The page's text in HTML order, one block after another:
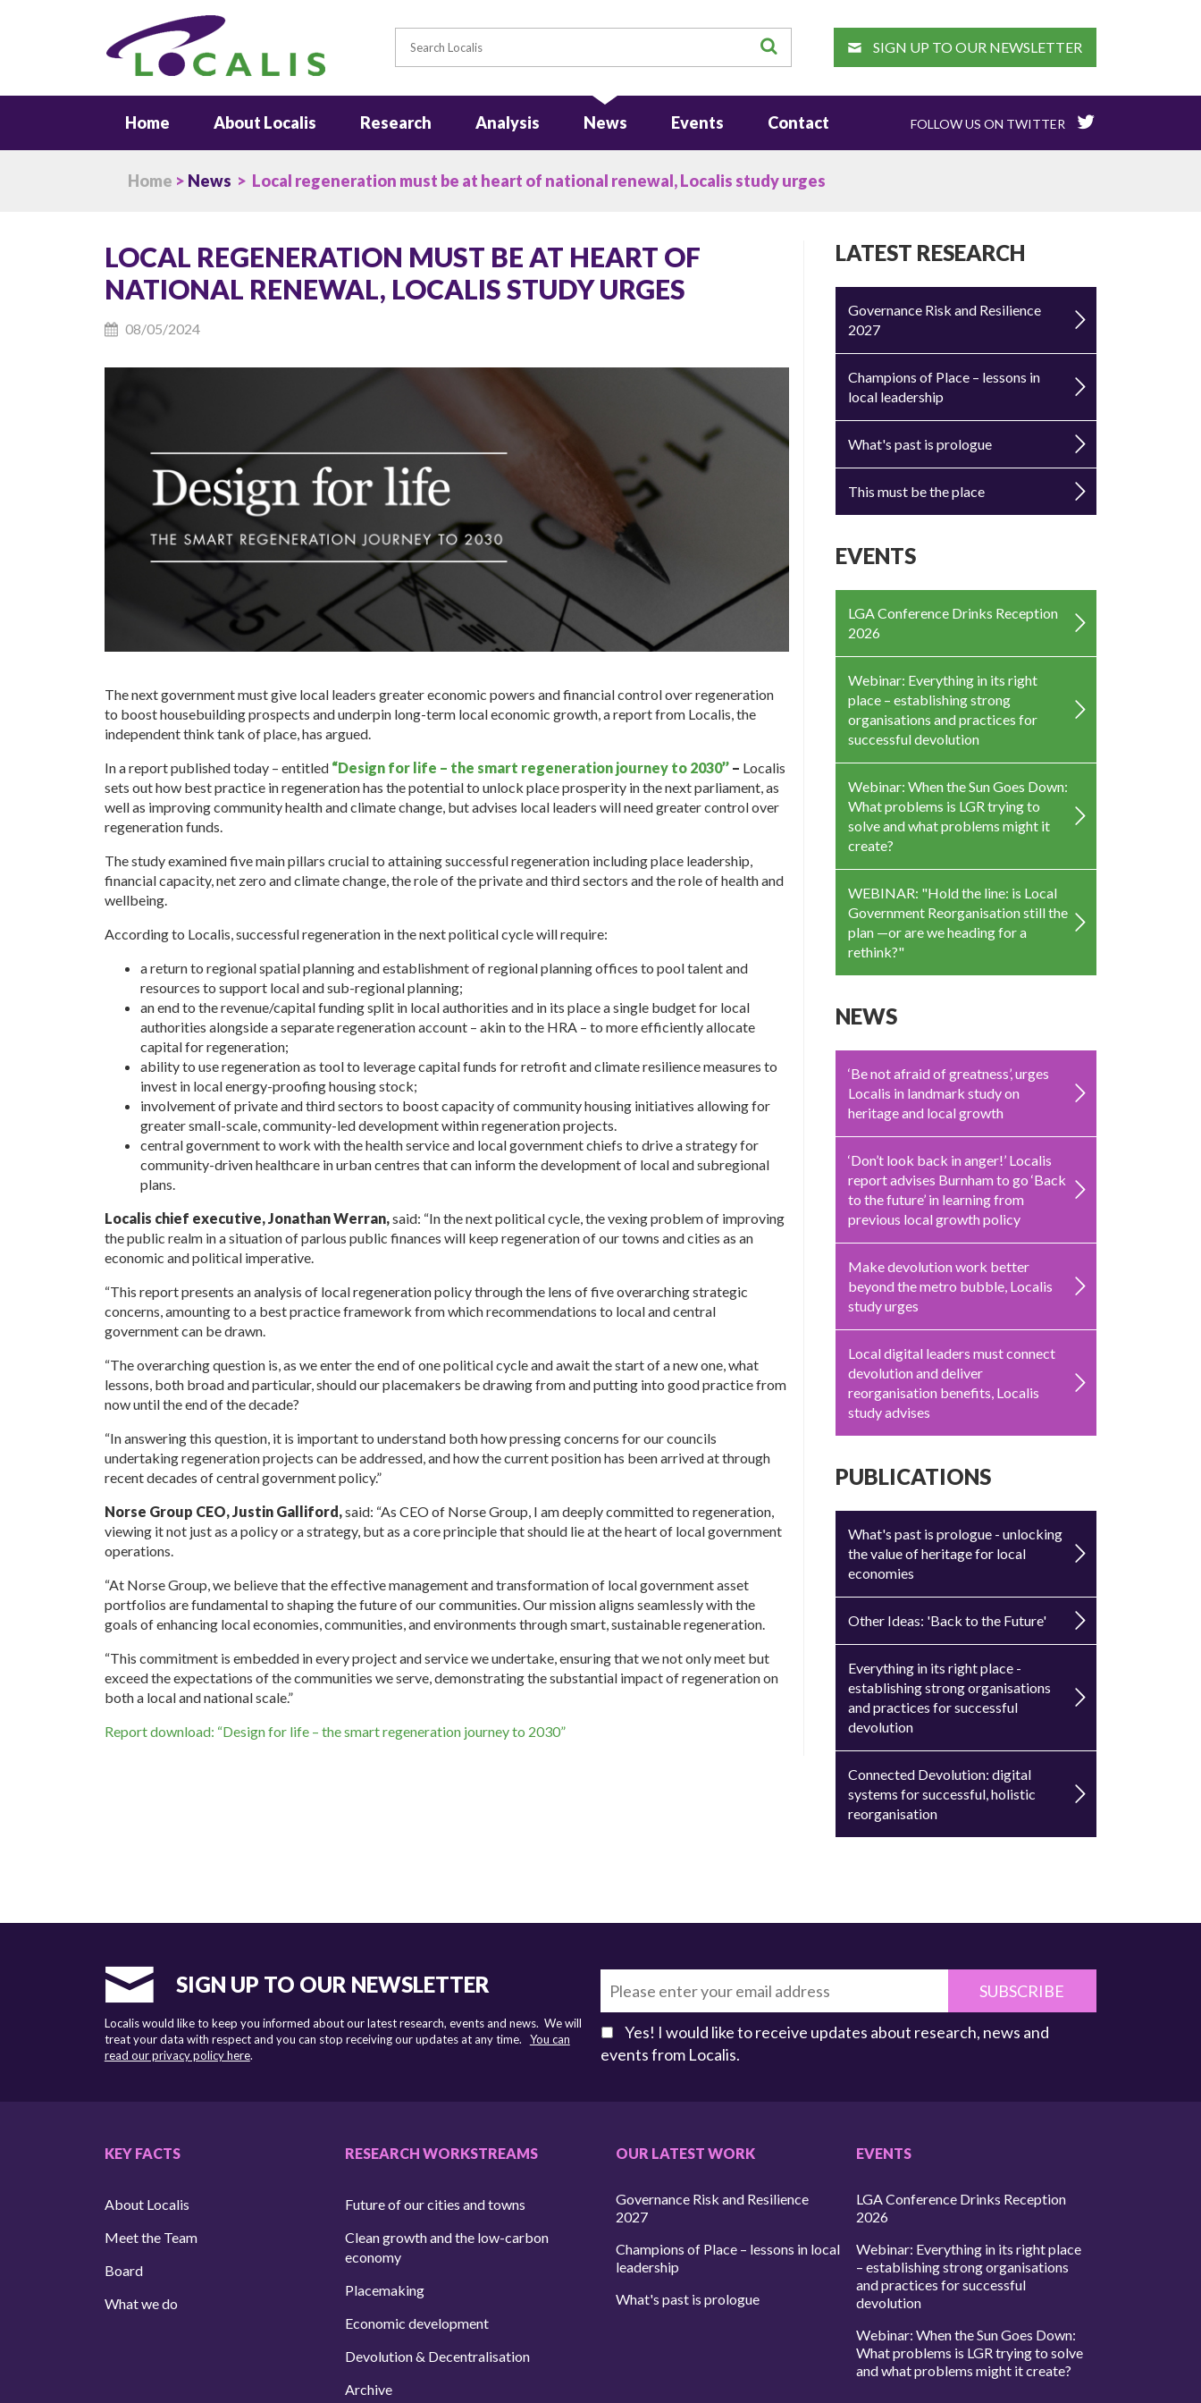
SEARCH SIGN UP TO OUR NEWSLETTER
Home About Localis Research Analysis News Events Contact FOLLOW US ON TWITTER
Home > News > Local regeneration must be at heart of national renewal, Localis study urges
LOCAL REGENERATION MUST BE AT HEART OF
NATIONAL RENEWAL, LOCALIS STUDY URGES
08/05/2024
The next government must give local leaders greater economic powers and financial control over regeneration
to boost housebuilding prospects and underpin long-term local economic growth, a report from Localis, the
independent think tank of place, has argued.
In a report published today – entitled “Design for life – the smart regeneration journey to 2030’’– Localis
sets out how best practice in regeneration has the potential to unlock place prosperity in the next parliament, as
well as improving community health and climate change, but advises local leaders will need greater control over
regeneration funds.
The study examined five main pillars crucial to attaining successful regeneration including place leadership,
financial capacity, net zero and climate change, the role of the private and third sectors and the role of health and
wellbeing.
According to Localis, successful regeneration in the next political cycle will require:
a return to regional spatial planning and establishment of regional planning offices to pool talent and
resources to support local and sub-regional planning;
an end to the revenue/capital funding split in local authorities and in its place a single budget for local
authorities alongside a separate regeneration account – akin to the HRA – to more efficiently allocate
capital for regeneration;
ability to use regeneration as tool to leverage capital funds for retrofit and climate resilience measures to
invest in local energy-proofing housing stock;
involvement of private and third sectors to boost capacity of community housing initiatives allowing for
greater small-scale, community-led development within regeneration projects.
central government to work with the health service and local government chiefs to drive a strategy for
community-driven healthcare in urban centres that can inform the development of local and subregional
plans.
Localis chief executive, Jonathan Werran,said: “In the next political cycle, the vexing problem of improving
the public realm in a situation of parlous public finances will keep regeneration of our towns and cities as an
economic and political imperative.
“This report presents an analysis of local regeneration policy through the lens of five overarching strategic
concerns, amounting to a best practice framework from which recommendations to local and central
government can be drawn.
“The overarching question is, as we enter the end of one political cycle and await the start of a new one, what
lessons, both broad and particular, should our placemakers be drawing from and putting into good practice from
now until the end of the decade?
“In answering this question, it is important to understand both how pressing concerns for our councils
undertaking regeneration projects can be addressed, and how the current position has been arrived at through
recent decades of central government policy.”
Norse Group CEO, Justin Galliford,said: “As CEO of Norse Group, I am deeply committed to regeneration,
viewing it not just as a policy or a strategy, but as a core principle that should lie at the heart of local government
operations.
“At Norse Group, we believe that the effective management and transformation of local government asset
portfolios are fundamental to shaping the future of our communities. Our mission aligns seamlessly with the
goals of enhancing local economies, communities, and environments through smart, sustainable regeneration.
“This commitment is embedded in every project and service we undertake, ensuring that we not only meet but
exceed the expectations of the communities we serve, demonstrating the substantial impact of regeneration on
both a local and national scale.”
Report download: “Design for life – the smart regeneration journey to 2030”
LATEST RESEARCH
Governance Risk and Resilience
2027
Champions of Place – lessons in
local leadership
What's past is prologue
This must be the place
EVENTS
LGA Conference Drinks Reception
2026
Webinar: Everything in its right
place – establishing strong
organisations and practices for
successful devolution
Webinar: When the Sun Goes Down:
What problems is LGR trying to
solve and what problems might it
create?
WEBINAR: "Hold the line: is Local
Government Reorganisation still the
plan —or are we heading for a
rethink?"
NEWS
‘Be not afraid of greatness’, urges
Localis in landmark study on
heritage and local growth
‘Don’t look back in anger!’ Localis
report advises Burnham to go ‘Back
to the future’ in learning from
previous local growth policy
Make devolution work better
beyond the metro bubble, Localis
study urges
Local digital leaders must connect
devolution and deliver
reorganisation benefits, Localis
study advises
PUBLICATIONS
What's past is prologue - unlocking
the value of heritage for local
economies
Other Ideas: 'Back to the Future'
Everything in its right place -
establishing strong organisations
and practices for successful
devolution
Connected Devolution: digital
systems for successful, holistic
reorganisation
SIGN UP TO OUR NEWSLETTER
Localis would like to keep you informed about our latest research, events and news. We will
treat your data with respect and you can stop receiving our updates at any time. You can
read our privacy policy here.
SUBSCRIBE
Yes! I would like to receive updates about research, news and
events from Localis.
KEY FACTS
About Localis
Meet the Team
Board
What we do
RESEARCH WORKSTREAMS
Future of our cities and towns
Clean growth and the low-carbon
economy
Placemaking
Economic development
Devolution & Decentralisation
Archive
OUR LATEST WORK
Governance Risk and Resilience
2027
Champions of Place – lessons in local
leadership
What's past is prologue
EVENTS
LGA Conference Drinks Reception
2026
Webinar: Everything in its right place
– establishing strong organisations
and practices for successful
devolution
Webinar: When the Sun Goes Down:
What problems is LGR trying to solve
and what problems might it create?